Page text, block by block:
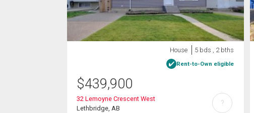
House 5 bds , 2 bths
Rent-to-Own eligible
$439,900
32 Lemoyne Crescent West
Lethbridge, AB
?